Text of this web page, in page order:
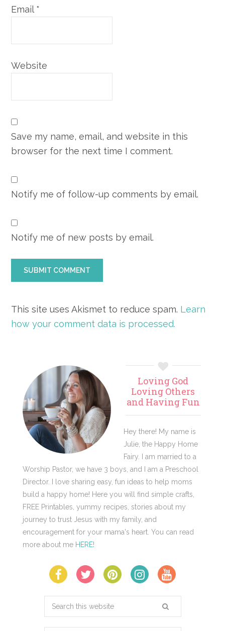
Email *
Website
Save my name, email, and website in this
browser for the next time I comment.
Notify me of follow-up comments by email.
Notify me of new posts by email.
This site uses Akismet to reduce spam. Learn
how your comment data is processed.
Primary
Sidebar
Loving God
Loving Others
and Having Fun
Hey there! My name is
Julie, the Happy Home
Fairy. I am married to a
Worship Pastor, we have 3 boys, and I am a Preschool
Director. I love sharing easy, fun ideas to help moms
build a happy home! Here you will find simple crafts,
FREE Printables, yummy recipes, stories about my
journey to trust Jesus with my family, and
encouragement for your mama's heart. You can read
more about me HERE!
Search
website